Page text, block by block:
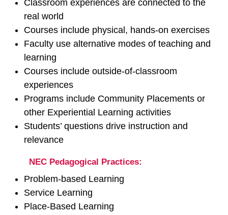
Classroom experiences are connected to the
real world
Courses include physical, hands‐on exercises
Faculty use alternative modes of teaching and
learning
Courses include outside‐of‐classroom
experiences
Programs include Community Placements or
other Experiential Learning activities
Students’ questions drive instruction and
relevance
NEC Pedagogical Practices:
Problem‐based Learning
Service Learning
Place‐Based Learning